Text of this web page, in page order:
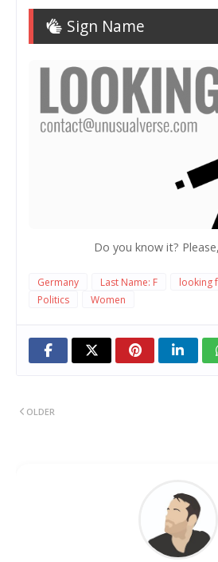
Sign Name
Do you know it? Please,
Germany Last Name: F looking
Politics
Women
OLDER